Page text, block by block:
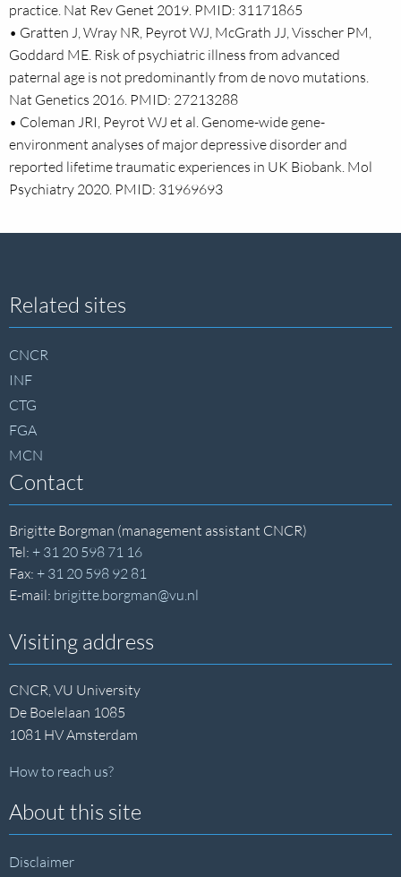
practice. Nat Rev Genet 2019. PMID: 31171865
• Gratten J, Wray NR, Peyrot WJ, McGrath JJ, Visscher PM,
Goddard ME. Risk of psychiatric illness from advanced
paternal age is not predominantly from de novo mutations.
Nat Genetics 2016. PMID: 27213288
• Coleman JRI, Peyrot WJ et al. Genome-wide gene-
environment analyses of major depressive disorder and
reported lifetime traumatic experiences in UK Biobank. Mol
Psychiatry 2020. PMID: 31969693
Site
footer
Related sites
CNCR
INF
CTG
FGA
MCN
Contact
Brigitte Borgman (management assistant CNCR)
Tel: + 31 20 598 71 16
Fax: + 31 20 598 92 81
E-mail: brigitte.borgman@vu.nl
Visiting address
CNCR, VU University
De Boelelaan 1085
1081 HV Amsterdam
How to reach us?
About this site
Disclaimer